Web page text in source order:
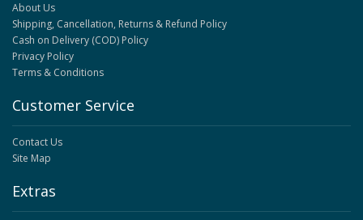
About Us
Shipping, Cancellation, Returns & Refund Policy
Cash on Delivery (COD) Policy
Privacy Policy
Terms & Conditions
Customer Service
Contact Us
Site Map
Extras